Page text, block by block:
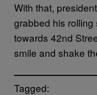
With that,
grabbed his
towards 42nd
smile and shake
Tagged: